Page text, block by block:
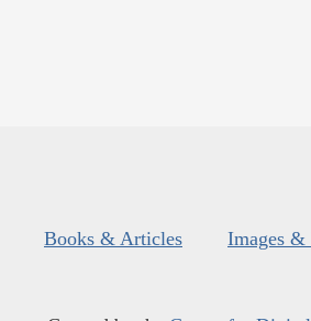
Books & Articles Images &